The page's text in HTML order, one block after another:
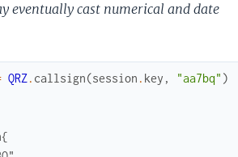
eventually cast numerical and date
QRZ. callsign(session . key , "aa7bq" )